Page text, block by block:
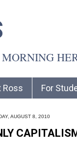
Ross For
AUGUST 8, 2010